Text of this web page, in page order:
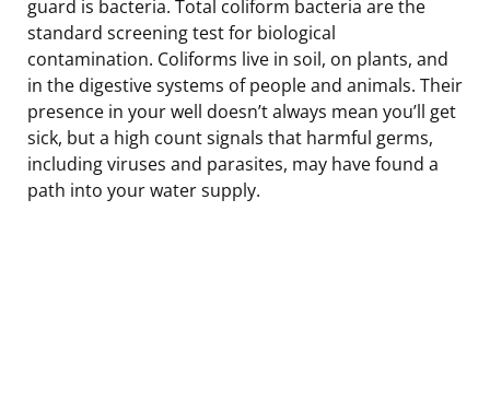
guard is bacteria. Total coliform bacteria are the
standard screening test for biological
contamination. Coliforms live in soil, on plants, and
in the digestive systems of people and animals. Their
presence in your well doesn’t always mean you’ll get
sick, but a high count signals that harmful germs,
including viruses and parasites, may have found a
path into your water supply.